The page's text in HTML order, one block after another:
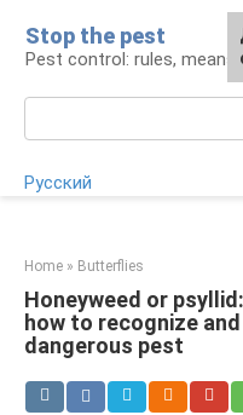
content
Stop the pest
Pest control: rules,
Русский
Home » Butterflies
Honeyweed or
how to recognize
dangerous pest